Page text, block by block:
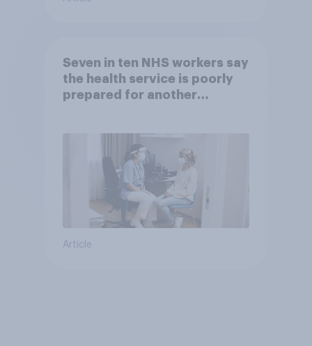
Seven in ten NHS workers say
the health service is poorly
prepared for another
Article